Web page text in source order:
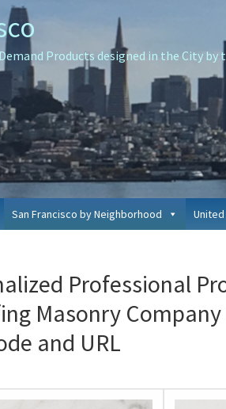
Products designed in the City by
San Francisco by Neighborhood
Professional
Masonry
and URL